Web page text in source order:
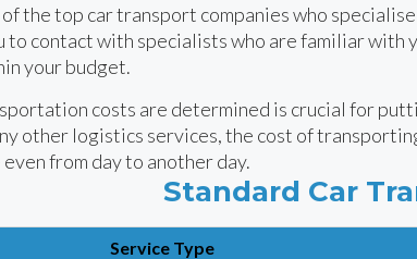
the top car transport companies who
to contact with specialists who are familiar with
your budget.
costs are determined is crucial for
other logistics services, the cost of
from day to another day.
Standard Car
Service Type